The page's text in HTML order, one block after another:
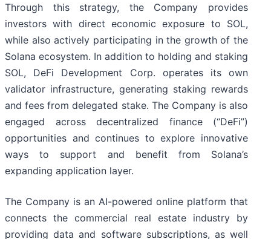
Through this strategy, the Company provides
investors with direct economic exposure to SOL,
while also actively participating in the growth of the
Solana ecosystem. In addition to holding and staking
SOL, DeFi Development Corp. operates its own
validator infrastructure, generating staking rewards
and fees from delegated stake. The Company is also
engaged across decentralized finance (“DeFi”)
opportunities and continues to explore innovative
ways to support and benefit from Solana’s
expanding application layer.
The Company is an AI-powered online platform that
connects the commercial real estate industry by
providing data and software subscriptions, as well